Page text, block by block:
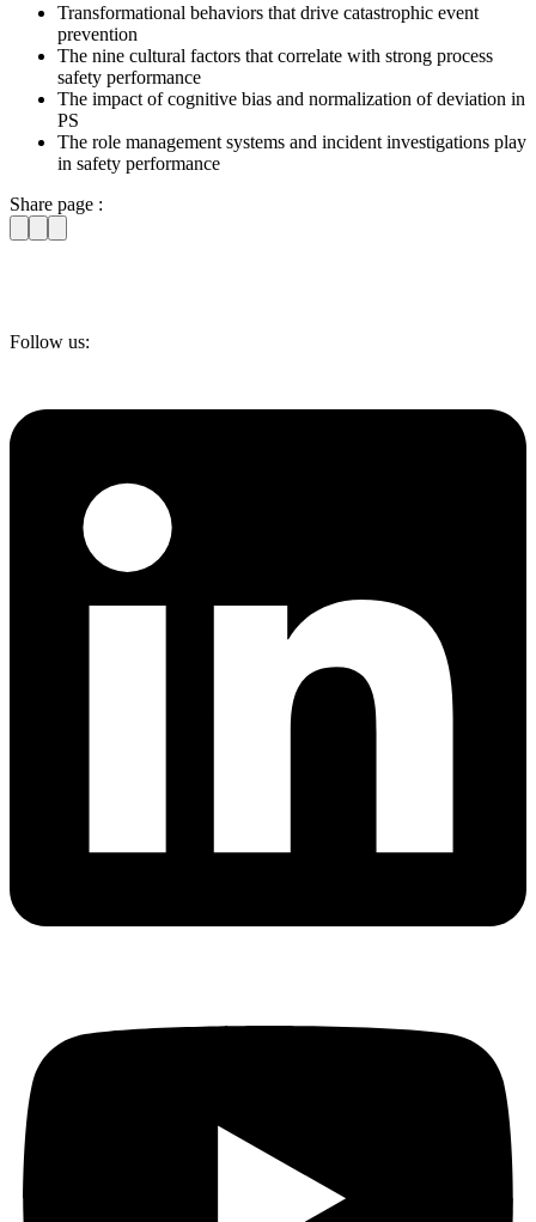
Transformational behaviors that drive catastrophic event
prevention
The nine cultural factors that correlate with strong process
safety performance
The impact of cognitive bias and normalization of deviation in
PS
The role management systems and incident investigations play
in safety performance
Share page :
Follow us: